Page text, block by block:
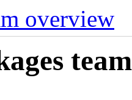
overview